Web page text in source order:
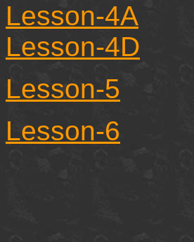
Lesson-4A
Lesson-4D
Lesson-5
Lesson-6